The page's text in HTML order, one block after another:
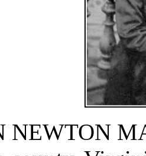
NEWTON